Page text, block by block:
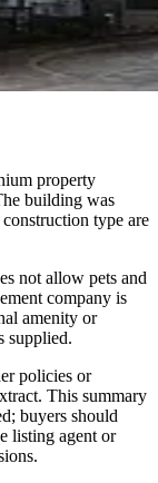
property
building was
type are
not allow pets and
company is
amenity or
supplied.
policies or
This summary
buyers should
listing agent or